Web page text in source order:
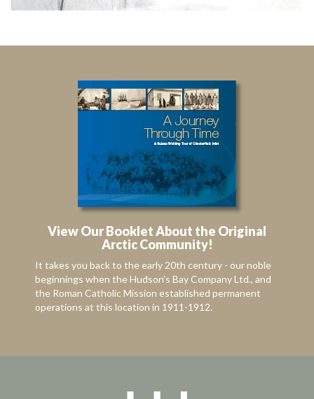
View Our Booklet About the Original
Arctic Community!
It takes you back to the early 20th century - our noble
beginnings when the Hudson’s Bay Company Ltd., and
the Roman Catholic Mission established permanent
operations at this location in 1911-1912.